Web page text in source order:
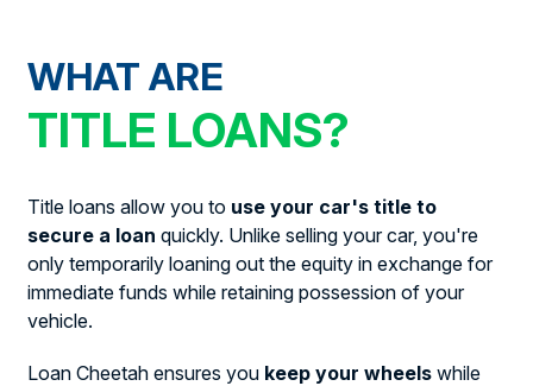
WHAT ARE
TITLE LOANS?
Title loans allow you to use your car's title to
secure a loan quickly. Unlike selling your car, you're
only temporarily loaning out the equity in exchange for
immediate funds while retaining possession of your
vehicle.
Loan Cheetah ensures you keep your wheels while